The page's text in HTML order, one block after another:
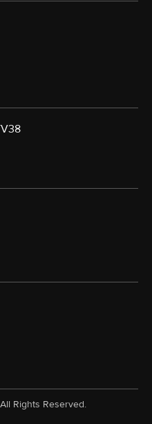
Rights Reserved.